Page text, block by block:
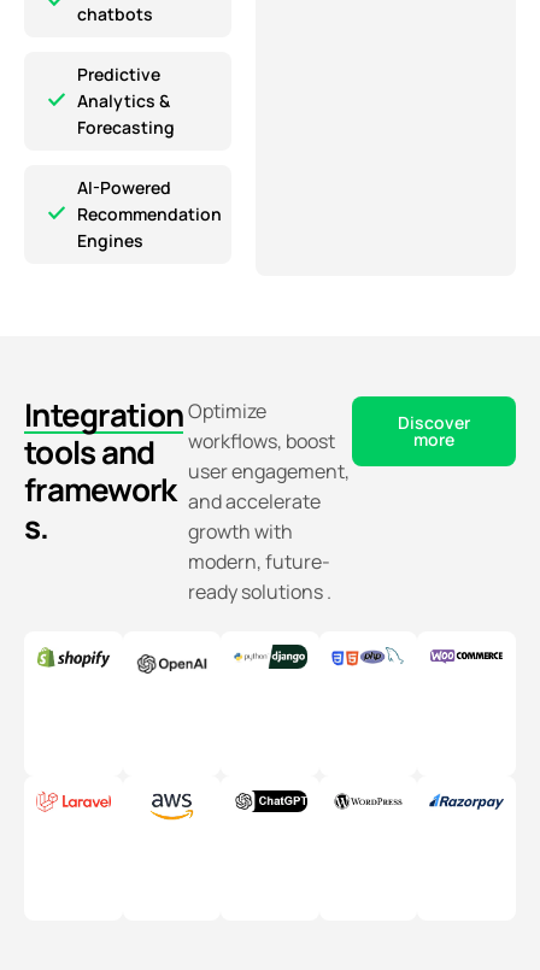
chatbots
Predictive
Analytics &
Forecasting
AI-Powered
Recommendation
Engines
Integration
tools and
framework
s.
Optimize
workflows, boost
user engagement,
and accelerate
growth with
modern, future-
ready solutions .
Discover
more